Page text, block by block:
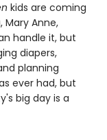
kids are coming
Mary Anne,
handle it, but
diapers,
planning
ever had, but
big day is a